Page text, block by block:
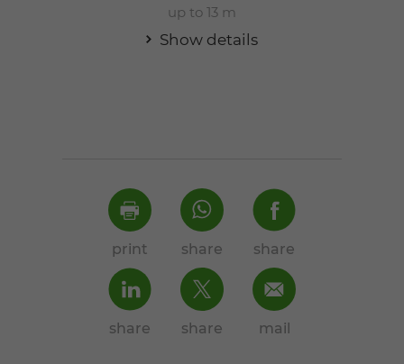
up to 13 m
Show details
print share share
share share mail